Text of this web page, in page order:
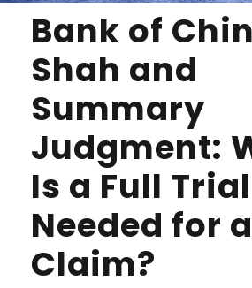
Bank of
Shah and
Summary
Judgment:
Is a Full
Needed for
Claim?